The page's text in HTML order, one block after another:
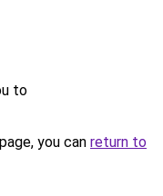
to
you can return to